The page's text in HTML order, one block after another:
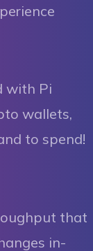
with Pi
wallets,
to spend!
that
in-